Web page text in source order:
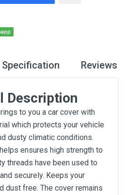
Specification Reviews
Description
to you a car cover with
which protects your vehicle
dusty climatic conditions.
ensures high strength to
threads have been used to
securely. Keeps your
dust free. The cover remains